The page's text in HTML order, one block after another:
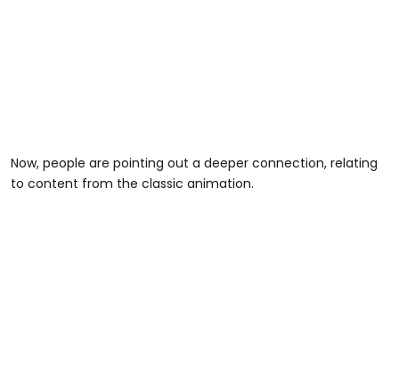
Now, people are pointing out a deeper connection, relating
to content from the classic animation.